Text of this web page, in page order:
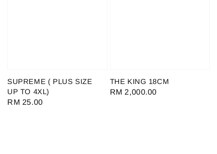
SUPREME ( PLUS SIZE
UP TO 4XL)
Regular
RM 25.00
THE KING 18CM
Regular
RM 2,000.00